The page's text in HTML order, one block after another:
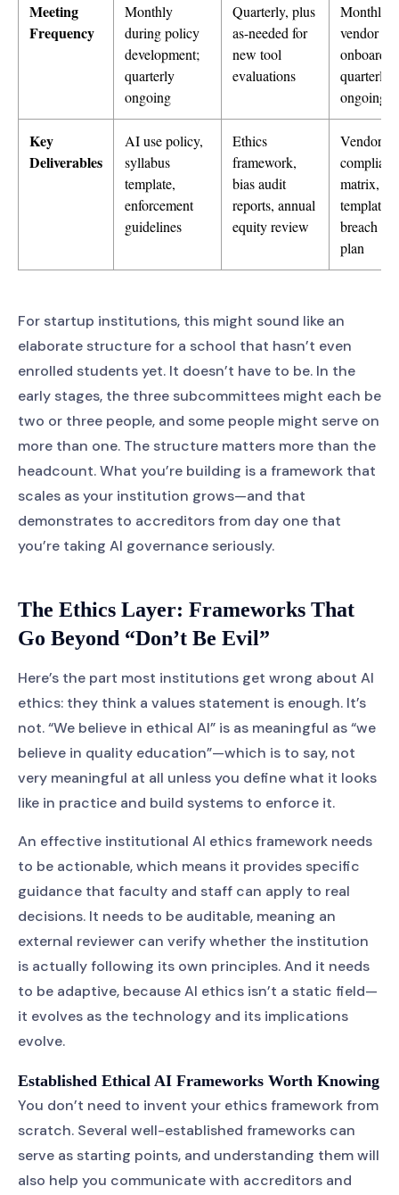
Meeting
Frequency
Monthly
during policy
development;
quarterly
ongoing
Quarterly, plus
as-needed for
new tool
evaluations
Monthly
vendor
quarterly
ongoing
Key
Deliverables
AI use policy,
syllabus
template,
enforcement
guidelines
Ethics
framework,
bias audit
reports, annual
equity review
Vendor
matrix,
templates,
breach
plan
For startup institutions, this might sound like an
elaborate structure for a school that hasn’t even
enrolled students yet. It doesn’t have to be. In the
early stages, the three subcommittees might each be
two or three people, and some people might serve on
more than one. The structure matters more than the
headcount. What you’re building is a framework that
scales as your institution grows—and that
demonstrates to accreditors from day one that
you’re taking AI governance seriously.
The Ethics Layer: Frameworks That
Go Beyond “Don’t Be Evil”
Here’s the part most institutions get wrong about AI
ethics: they think a values statement is enough. It’s
not. “We believe in ethical AI” is as meaningful as “we
believe in quality education”—which is to say, not
very meaningful at all unless you define what it looks
like in practice and build systems to enforce it.
An effective institutional AI ethics framework needs
to be actionable, which means it provides specific
guidance that faculty and staff can apply to real
decisions. It needs to be auditable, meaning an
external reviewer can verify whether the institution
is actually following its own principles. And it needs
to be adaptive, because AI ethics isn’t a static field—
it evolves as the technology and its implications
evolve.
Established Ethical AI Frameworks Worth Knowing
You don’t need to invent your ethics framework from
scratch. Several well-established frameworks can
serve as starting points, and understanding them will
also help you communicate with accreditors and